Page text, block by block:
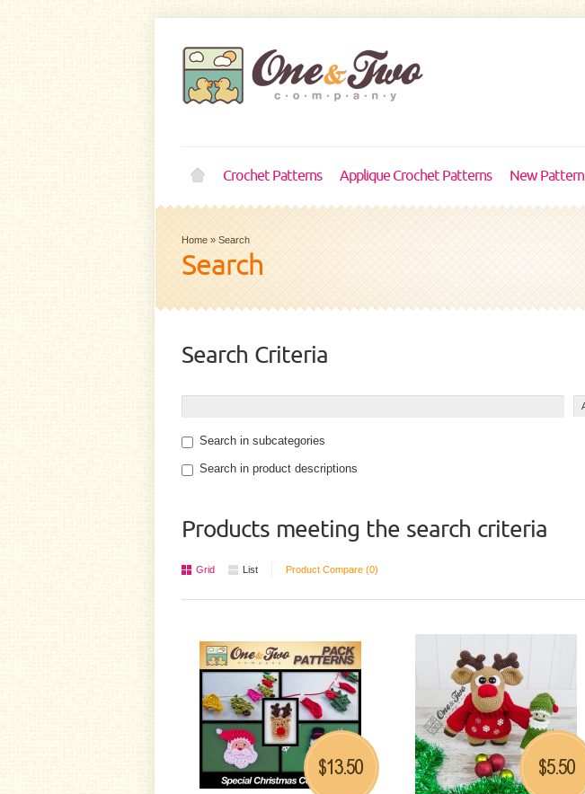
Crochet Patterns Applique Crochet Patterns New Pattern
Home » Search
Search
Search Criteria
Search in subcategories
Search in product descriptions
Products meeting the search criteria
Grid List Product Compare (0)
$13.50 $5.50